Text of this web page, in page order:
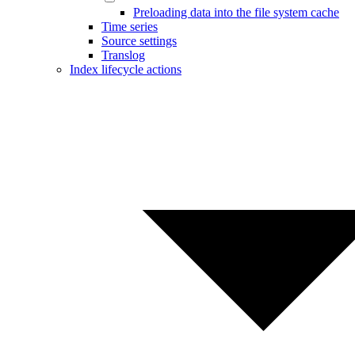
Preloading data into the file system cache
Time series
Source settings
Translog
Index lifecycle actions